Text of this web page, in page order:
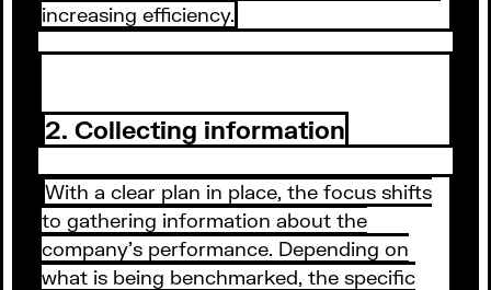
increasing efficiency.
2. Collecting information
With a clear plan in place, the focus shifts
to gathering information about the
company's performance. Depending on
what is being benchmarked, the specific